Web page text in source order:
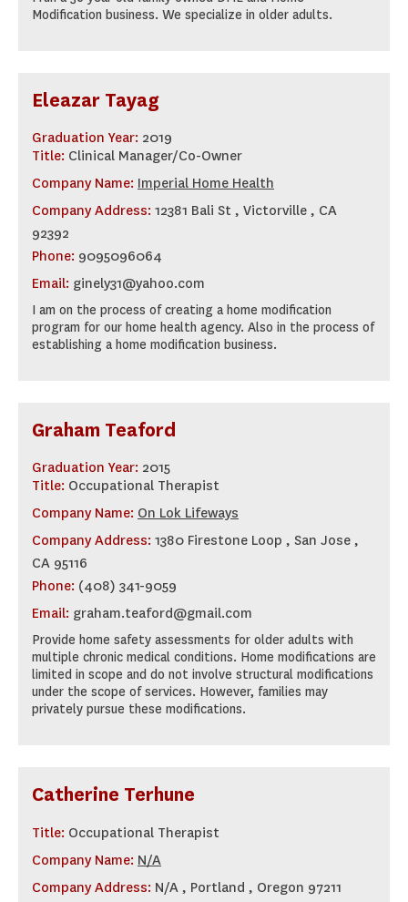
Modification business. We specialize in older adults.
Eleazar Tayag
Graduation Year: 2019
Title: Clinical Manager/Co-Owner
Company Name: Imperial Home Health
Company Address: 12381 Bali St , Victorville , CA
92392
Phone: 9095096064
Email: ginely31@yahoo.com
I am on the process of creating a home modification
program for our home health agency. Also in the process of
establishing a home modification business.
Graham Teaford
Graduation Year: 2015
Title: Occupational Therapist
Company Name: On Lok Lifeways
Company Address: 1380 Firestone Loop , San Jose ,
CA 95116
Phone: (408) 341-9059
Email: graham.teaford@gmail.com
Provide home safety assessments for older adults with
multiple chronic medical conditions. Home modifications are
limited in scope and do not involve structural modifications
under the scope of services. However, families may
privately pursue these modifications.
Catherine Terhune
Title: Occupational Therapist
Company Name: N/A
Company Address: N/A , Portland , Oregon 97211